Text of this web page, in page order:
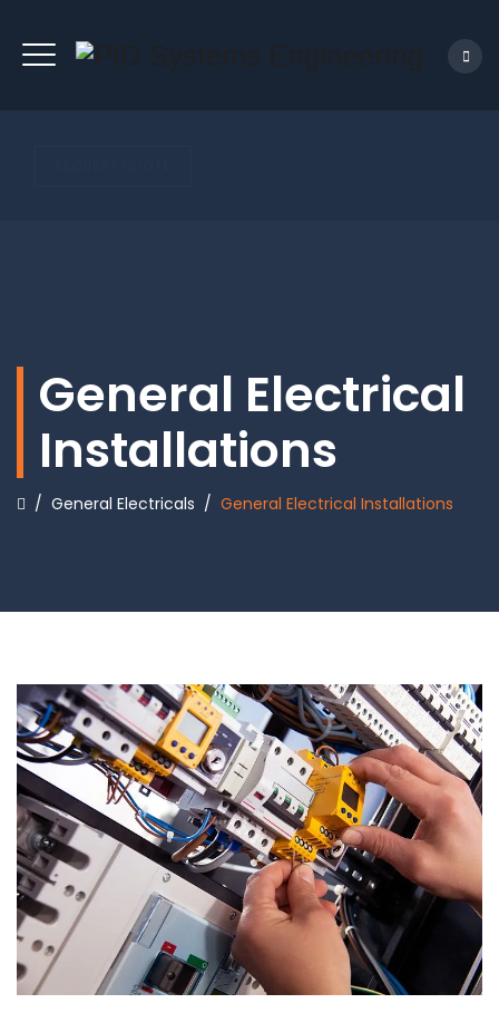
General Electrical
Installations
/ General Electricals / General Electrical Installations